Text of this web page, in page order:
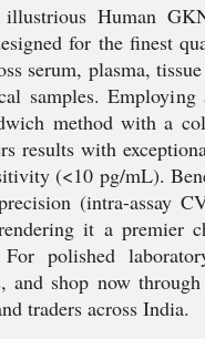
illustrious Human
for the finest
serum, plasma,
samples.
method with a
results with
(<10 pg/mL).
(intra-assay
it a premier
For polished
and shop now
traders across India.